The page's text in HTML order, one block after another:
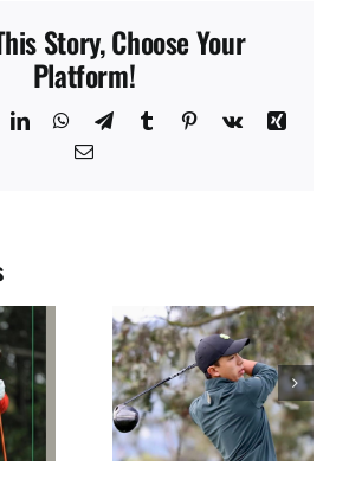
Story, Choose Your
Platform!
LinkedInWhatsApp
TelegramTumblr Pinterest
Vk
Xing
Email
JOSE DIAZ
ULLOA